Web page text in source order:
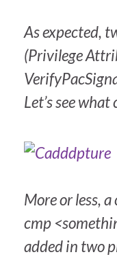
As expected,
(Privilege
Let’s see
More or less,
cmp
added in two